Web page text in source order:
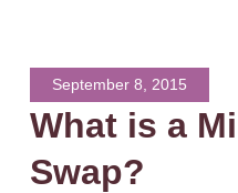
September 8, 2015
What is a
Swap?